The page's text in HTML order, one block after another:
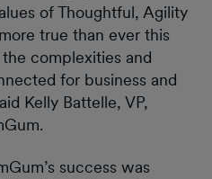
of Thoughtful, Agility
true than ever this
complexities and
for business and
Kelly Battelle, VP,
success was